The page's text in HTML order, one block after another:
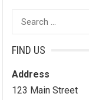
Search
for:
FIND US
Address
123 Main Street